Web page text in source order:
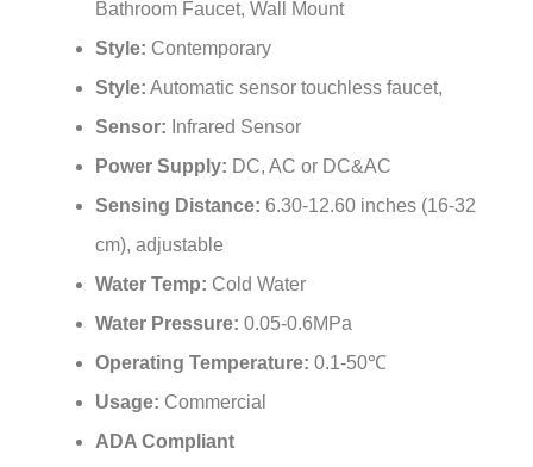
Style:Contemporary
Style: Automatic sensor touchless faucet,
Sensor:Infrared Sensor
Power Supply: DC, AC or DC&AC
Sensing Distance: 6.30-12.60 inches (16-32
cm), adjustable
Water Temp:Cold Water
Water Pressure:0.05-0.6MPa
Operating Temperature:0.1-50℃
Usage:Commercial
ADA Compliant